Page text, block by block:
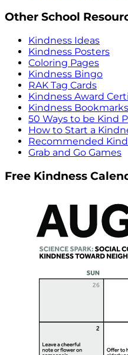
Other School
Kindness Ideas
Kindness Posters
Coloring Pages
Kindness Bingo
RAK Tag Cards
Kindness Award
Kindness Bookmarks
50 Ways to be Kind
How to Start a
Recommended
Grab and Go Games
Free Kindness